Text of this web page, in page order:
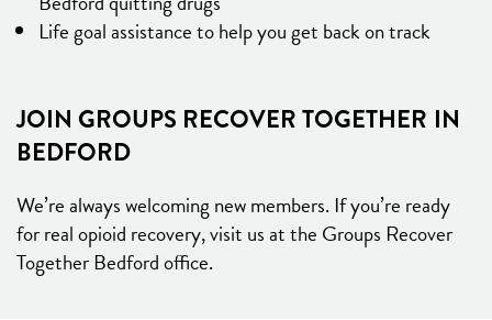
Life goal assistance to help you get back on track
JOIN GROUPS RECOVER TOGETHER IN
BEDFORD
We’re always welcoming new members. If you’re ready
for real opioid recovery, visit us at the Groups Recover
Together Bedford office.